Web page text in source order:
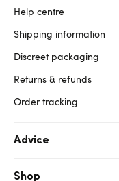
Help centre
Shipping information
Discreet packaging
Returns & refunds
Order tracking
Advice
Shop